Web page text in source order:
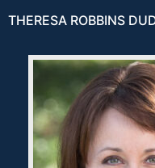
THERESA ROBBINS